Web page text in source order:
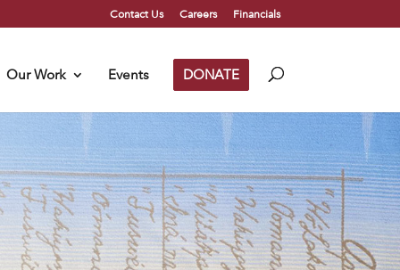
Contact Us Careers Financials
Our Work Events DONATE